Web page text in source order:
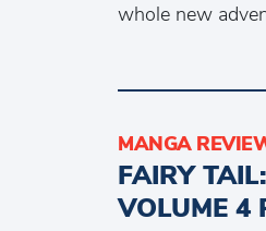
whole new
MANGA
FAIRY
VOLUME 4